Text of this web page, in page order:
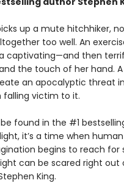
up a mute hitchhiker,
too well. An
captivating—and then
the touch of her hand.
an apocalyptic threat
falling victim to it.
found in the #1
it’s a time when
begins to reach for
can be scared right out
King.